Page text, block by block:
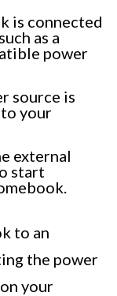
is connected
as a
power
source is
your
external
start
to an
the power
your